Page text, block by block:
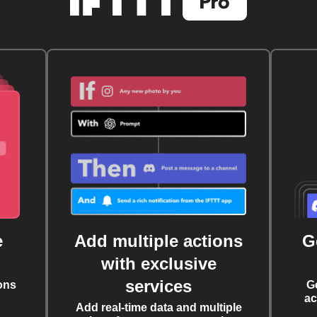
Add multiple actions
with exclusive
services
Add real-time data and multiple